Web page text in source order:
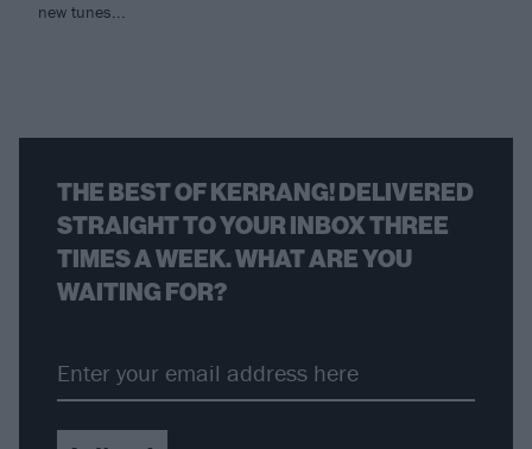
new tunes...
THE BEST OF KERRANG! DELIVERED
STRAIGHT TO YOUR INBOX THREE
TIMES A WEEK. WHAT ARE YOU
WAITING FOR?